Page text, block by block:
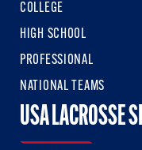
COLLEGE
HIGH SCHOOL
PROFESSIONAL
NATIONAL TEAMS
USA LACROSSE